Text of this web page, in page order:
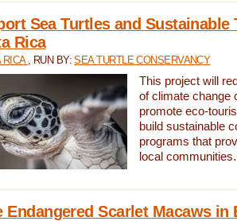
Sea Turtles and Sustainable
Rica
RICA , RUN BY:SEA TURTLE CONSERVANCY
This project will
of climate change
promote eco-
build sustainable
programs that
local communities.
Endangered Scarlet Macaws in